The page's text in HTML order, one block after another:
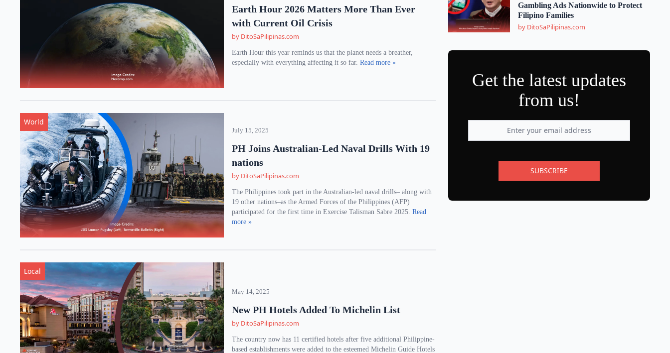
Earth Hour 2026 Matters More Than Ever
with Current Oil Crisis
by DitoSaPilipinas.com
Earth Hour this year reminds us that the planet needs a breather,
especially with everything affecting it so far.Read more »
World
July 15, 2025
PH Joins Australian-Led Naval Drills With 19
nations
by DitoSaPilipinas.com
The Philippines took part in the Australian-led naval drills– along with
19 other nations–as the Armed Forces of the Philippines (AFP)
participated for the first time in Exercise Talisman Sabre 2025.Read
more »
Local
May 14, 2025
New PH Hotels Added To Michelin List
by DitoSaPilipinas.com
The country now has 11 certified hotels after five additional Philippine-
based establishments were added to the esteemed Michelin Guide Hotels
Gambling Ads Nationwide to Protect
Filipino Families
by DitoSaPilipinas.com
Get the latest updates
from us!
SUBSCRIBE